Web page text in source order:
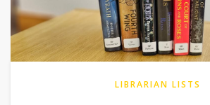
LIBRARIAN LISTS